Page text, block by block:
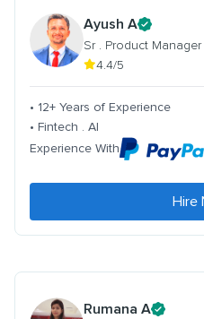
Ayush A
Sr . Product Manager
4.4/5
• 12+ Years of Experience
• Fintech . AI
Experience With
Hire
Rumana A